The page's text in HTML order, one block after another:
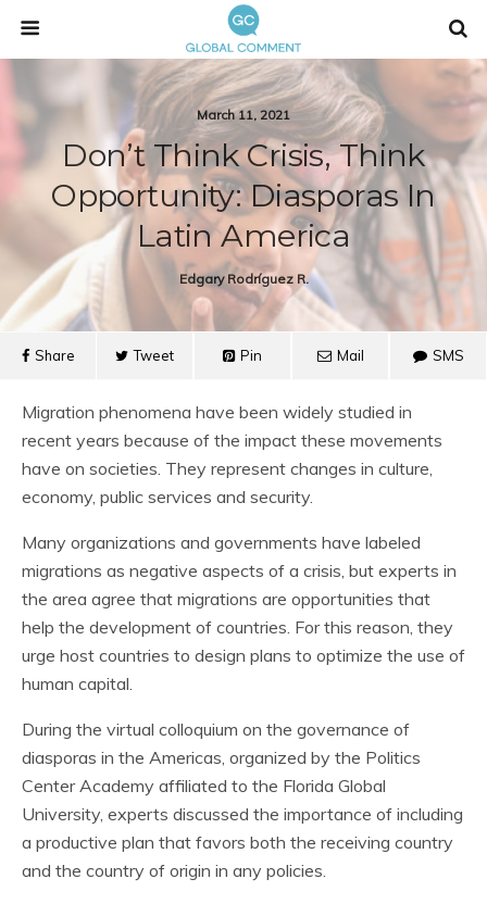
March 11, 2021
Don’t Think Crisis, Think
Opportunity: Diasporas In
Latin America
Edgary Rodríguez R.
Share Tweet Pin Mail SMS
Migration phenomena have been widely studied in
recent years because of the impact these movements
have on societies. They represent changes in culture,
economy, public services and security.
Many organizations and governments have labeled
migrations as negative aspects of a crisis, but experts in
the area agree that migrations are opportunities that
help the development of countries. For this reason, they
urge host countries to design plans to optimize the use of
human capital.
During the virtual colloquium on the governance of
diasporas in the Americas, organized by the Politics
Center Academy affiliated to the Florida Global
University, experts discussed the importance of including
a productive plan that favors both the receiving country
and the country of origin in any policies.